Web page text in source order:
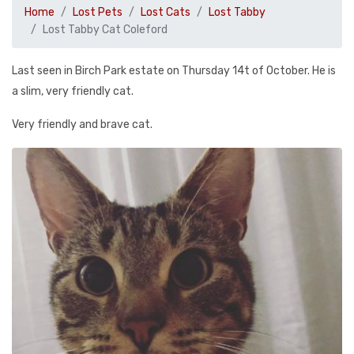
Home Lost Pets Lost Cats
Lost Tabby
Lost Tabby Cat Coleford
Last seen in Birch Park estate on Thursday 14t of October. He is
a slim, very friendly cat.
Very friendly and brave cat.